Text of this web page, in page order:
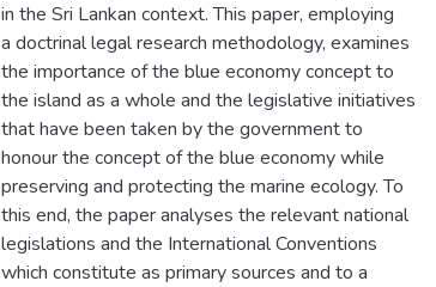
in the Sri Lankan context. This paper, employing
a doctrinal legal research methodology, examines
the importance of the blue economy concept to
the island as a whole and the legislative initiatives
that have been taken by the government to
honour the concept of the blue economy while
preserving and protecting the marine ecology. To
this end, the paper analyses the relevant national
legislations and the International Conventions
which constitute as primary sources and to a